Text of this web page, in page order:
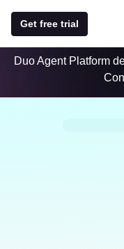
Get free trial
Duo Agent Platform